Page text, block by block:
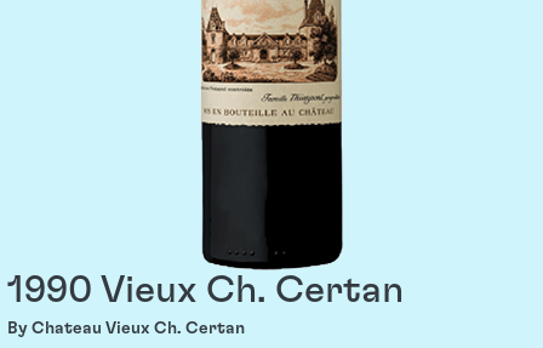
1990 Vieux Ch. Certan
By Chateau Vieux Ch. Certan